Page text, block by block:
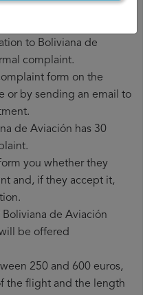
to Boliviana de
complaint.
form on the
or by sending an email to
de Aviación has 30
you whether they
and, if they accept it,
Boliviana de Aviación
be offered
250 and 600 euros,
the flight and the length